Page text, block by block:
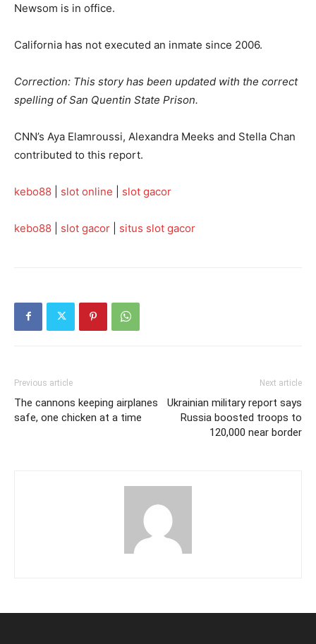
Newsom is in office.
California has not executed an inmate since 2006.
Correction: This story has been updated with the correct
spelling of San Quentin State Prison.
CNN’s Aya Elamroussi, Alexandra Meeks and Stella Chan
contributed to this report.
kebo88 slot online slot gacor
kebo88 slot gacor situs slot gacor
Previous article
The cannons keeping airplanes
safe, one chicken at a time
Next article
Ukrainian military report says
Russia boosted troops to
120,000 near border